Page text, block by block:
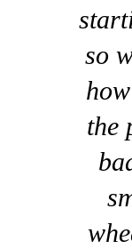
so
the